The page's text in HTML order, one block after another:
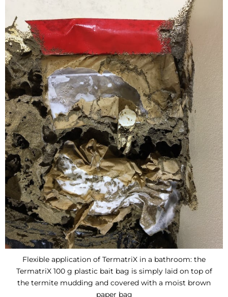
Flexible application of TermatriX in a bathroom: the
TermatriX 100 g plastic bait bag is simply laid on top of
the termite mudding and covered with a moist brown
paper bag